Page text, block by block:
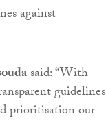
against
said: “With
guidelines
prioritisation our